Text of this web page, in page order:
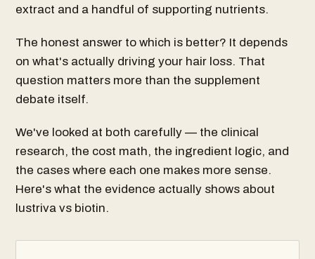
extract and a handful of supporting nutrients.
The honest answer to which is better? It depends
on what's actually driving your hair loss. That
question matters more than the supplement
debate itself.
We've looked at both carefully — the clinical
research, the cost math, the ingredient logic, and
the cases where each one makes more sense.
Here's what the evidence actually shows about
lustriva vs biotin.